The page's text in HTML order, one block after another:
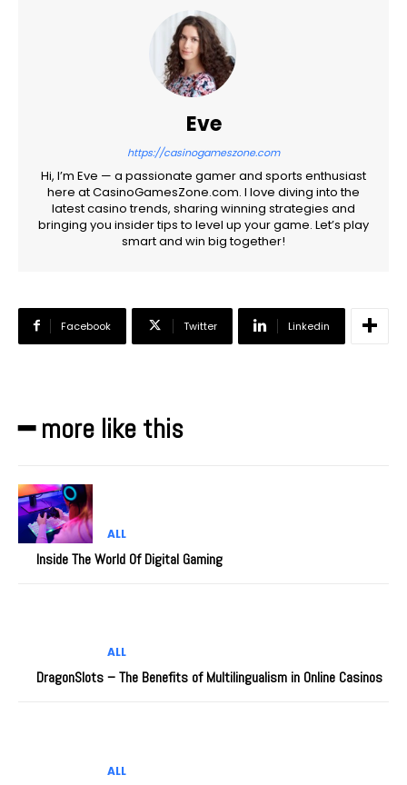
Eve
https://casinogameszone.com
Hi, I’m Eve — a passionate gamer and sports enthusiast
here at CasinoGamesZone.com. I love diving into the
latest casino trends, sharing winning strategies and
bringing you insider tips to level up your game. Let’s play
smart and win big together!
Facebook Twitter Linkedin
━ more like this
ALL
Inside The World Of Digital Gaming
ALL
DragonSlots – The Benefits of Multilingualism in Online Casinos
ALL